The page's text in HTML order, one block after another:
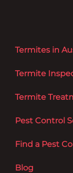
Termites in
Termite
Termite
Pest Control
Find a Pest
Blog